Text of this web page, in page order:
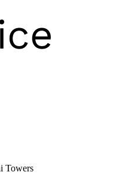
Towers